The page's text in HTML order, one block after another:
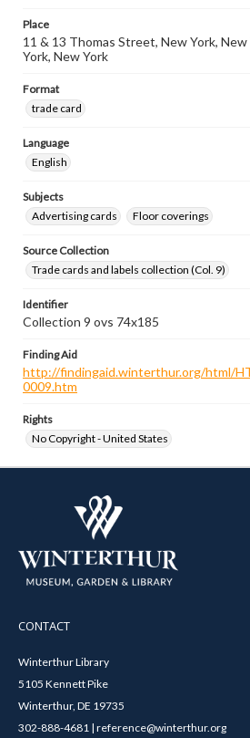
Place
11 & 13 Thomas Street, New York,
York, New York
Format
trade card
Language
English
Subjects
Advertising cards
Floor coverings
Source Collection
Trade cards and labels collection (Col. 9)
Identifier
Collection 9 ovs 74x185
Finding Aid
http://findingaid.winterthur.org/html/
0009.htm
Rights
No Copyright - United States
CONTACT
Winterthur Library
5105 Kennett Pike
Winterthur, DE 19735
302-888-4681 | reference@winterthur.org